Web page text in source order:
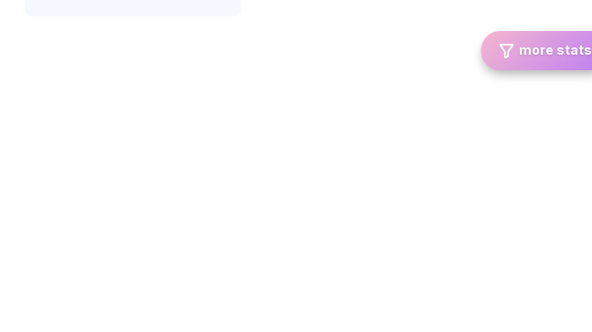
more stats